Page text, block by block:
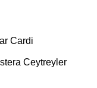
Cardi
Ceytreyler